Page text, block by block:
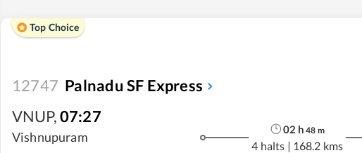
Top Choice
12747 Palnadu SF Express
VNUP,07:27
Vishnupuram
02 h 48 m
4 halts | 168.2 kms